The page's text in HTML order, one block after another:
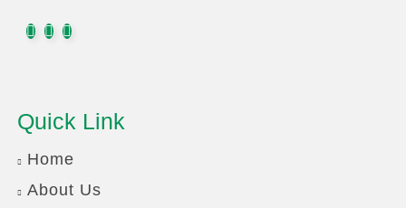
Quick Link
Home
About Us